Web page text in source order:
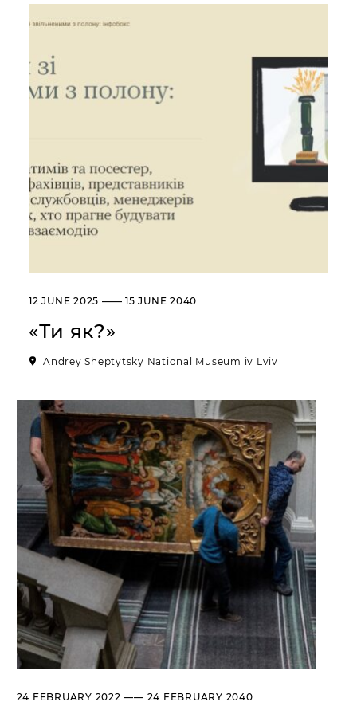
Сollection
Library
About the Museum
Briefly about the Museum
History of the Museum
NML logo
ENG
ADDRESSES AND TIME OF WORK
Andrey Sheptytsky National
Museum iv Lviv
UKRAINE
Пн
Day off
Вт, Ср, Чт,
10:00 –– 18:00*
* The ticket office works until
M. DRAHOMANOVA STREET, 17,
LVIV, UKRAINE
Пн, Вт, Ср,
Чт, Пт, Сб,
Нд
Day off
Olena Kulchytska Memorial
Art Museum
LISTOPADOVOHO CHYNU
STREET, 7, LVIV, UKRAINE
Пн
Day off
Вт, Ср, Чт,
Пт
10:00 –– 17:00*
Сб, Нд
10:00 –– 18:00*
* The ticket office works until
16:30
Leopold Levitsky Memorial Art
12 JUNE 2025 —— 15 JUNE 2040
«Ти як?»
Andrey Sheptytsky National Museum iv Lviv
24 FEBRUARY 2022 —— 24 FEBRUARY 2040